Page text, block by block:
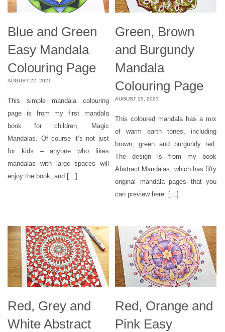
Blue and Green
Easy Mandala
Colouring Page
AUGUST 22, 2021
This simple mandala colouring
page is from my first mandala
book for children, Magic
Mandalas. Of course it’s not just
for kids – anyone who likes
mandalas with large spaces will
enjoy the book, and […]
Green, Brown
and Burgundy
Mandala
Colouring Page
AUGUST 15, 2021
This coloured mandala has a mix
of warm earth tones, including
brown, green and burgundy red.
The design is from my book
Abstract Mandalas, which has fifty
original mandala pages that you
can preview here. […]
Red, Grey and
White Abstract
Red, Orange and
Pink Easy